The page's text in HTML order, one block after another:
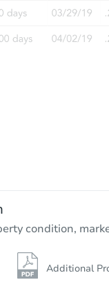
condition,
Additional